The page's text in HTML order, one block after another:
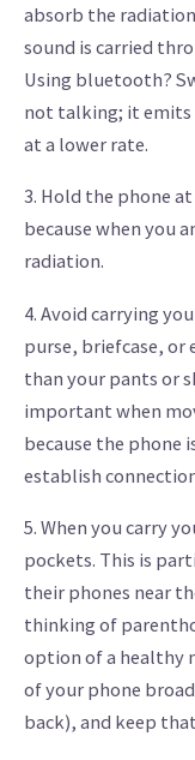
absorb the
sound is carried
Using bluetooth?
not talking; it emits
at a lower rate.
3. Hold the phone
because when you
radiation.
4. Avoid carrying
purse, briefcase, or
than your pants or
important when
because the phone
establish
5. When you carry
pockets. This is
their phones near
thinking of
option of a healthy
of your phone
back), and keep